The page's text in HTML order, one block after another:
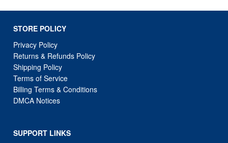
STORE POLICY
Privacy Policy
Returns & Refunds Policy
Shipping Policy
Terms of Service
Billing Terms & Conditions
DMCA Notices
SUPPORT LINKS